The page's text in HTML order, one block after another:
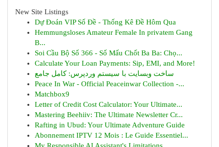
New Site Listings
Dự Đoán VIP Số Đề - Thống Kê Đề Hôm Qua
Hemmungsloses Amateur Female In privatem Gang
B...
Soi Cầu Bộ Số 366 - Số Mấu Chốt Ba Ba: Chọ...
Calculate Your Loan Payments: Sip, EMI, and More!
ساخت وبسایت با سیستم وردپرس: کامل جامع
Peace In War - Official Peaceinwar Collection -...
Matchbox9
Letter of Credit Cost Calculator: Your Ultimate...
Mastering Beehiiv: The Ultimate Newsletter Cr...
Rafting in Ubud: Your Ultimate Adventure Guide
Abonnement IPTV 12 Mois : Le Guide Essentiel...